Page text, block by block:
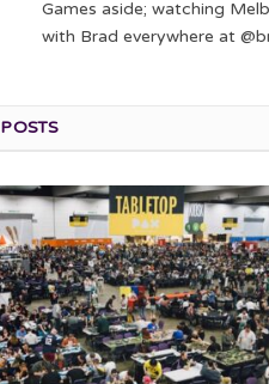
Games aside; watching
with Brad everywhere at
POSTS